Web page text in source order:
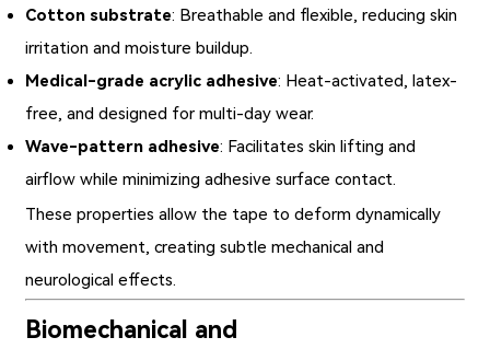
Cotton substrate: Breathable and flexible, reducing skin
irritation and moisture buildup.
Medical-grade acrylic adhesive: Heat-activated, latex-
free, and designed for multi-day wear.
Wave-pattern adhesive: Facilitates skin lifting and
airflow while minimizing adhesive surface contact.
These properties allow the tape to deform dynamically
with movement, creating subtle mechanical and
neurological effects.
Biomechanical and